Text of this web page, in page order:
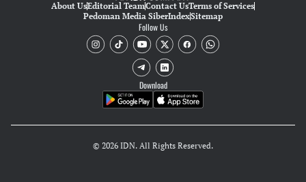
About UsEditorial TeamContact UsTerms of Services
Pedoman Media SiberIndexSitemap
Follow Us
Download
© 2026 IDN. All Rights Reserved.